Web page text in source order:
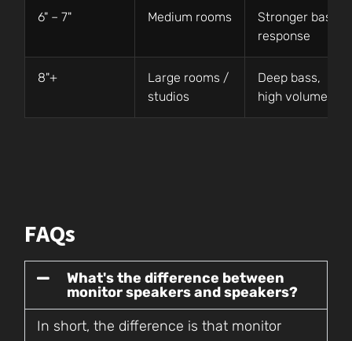
6" – 7" Medium rooms
Stronger bass
response
8"+
Large rooms /
studios
Deep bass,
high volume
FAQs
What's the difference between
monitor speakers and speakers?
In short, the difference is that monitor